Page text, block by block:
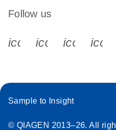
Follow us
Sample to Insight
© QIAGEN 2013–26. All